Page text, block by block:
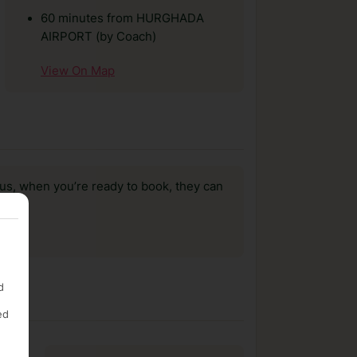
60 minutes from HURGHADA
AIRPORT (by Coach)
View On Map
when you’re ready to book, they can